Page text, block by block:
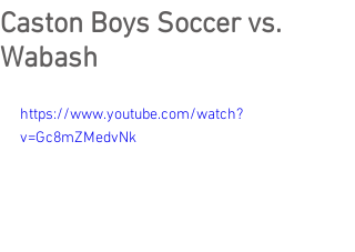
Caston Boys Soccer vs.
Wabash
https://www.youtube.com/watch?
v=Gc8mZMedvNk